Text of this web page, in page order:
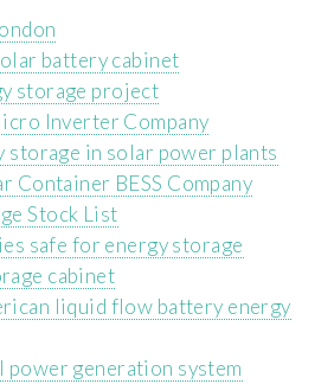
battery cabinet
storage project
Inverter Company
storage in solar power plants
Container BESS Company
Stock List
safe for energy storage
cabinet
liquid flow battery energy
power generation system